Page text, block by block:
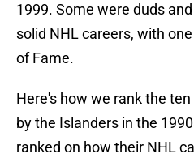
1999. Some were duds
solid NHL careers, with
of Fame.
Here's how we rank the
by the Islanders in the
ranked on how their NHL